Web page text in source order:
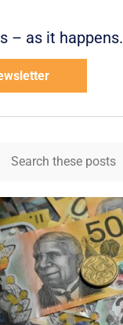
– as it happens.